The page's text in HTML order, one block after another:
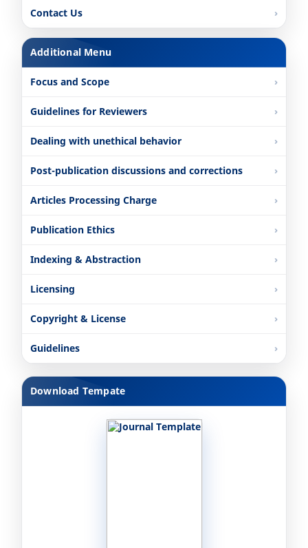
Contact Us
Additional Menu
Focus and Scope
Guidelines for Reviewers
Dealing with unethical behavior
Post-publication discussions and corrections
Articles Processing Charge
Publication Ethics
Indexing & Abstraction
Licensing
Copyright & License
Guidelines
Download Tempate